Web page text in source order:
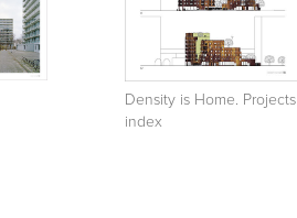
Density is Home. Projects
index